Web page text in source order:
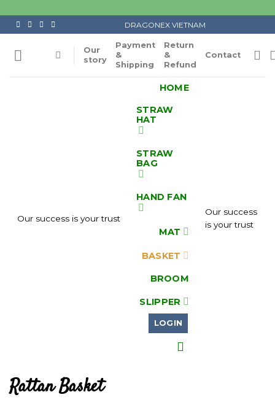
content
DRAGONEX VIETNAM
Our
story
Payment
&
Shipping
Return
&
Refund
Contact
Our success is your trust
HOME
STRAW
HAT
STRAW
BAG
HAND FAN
MAT
BASKET
BROOM
SLIPPER
LOGIN
Our success
is your trust
Rattan Basket